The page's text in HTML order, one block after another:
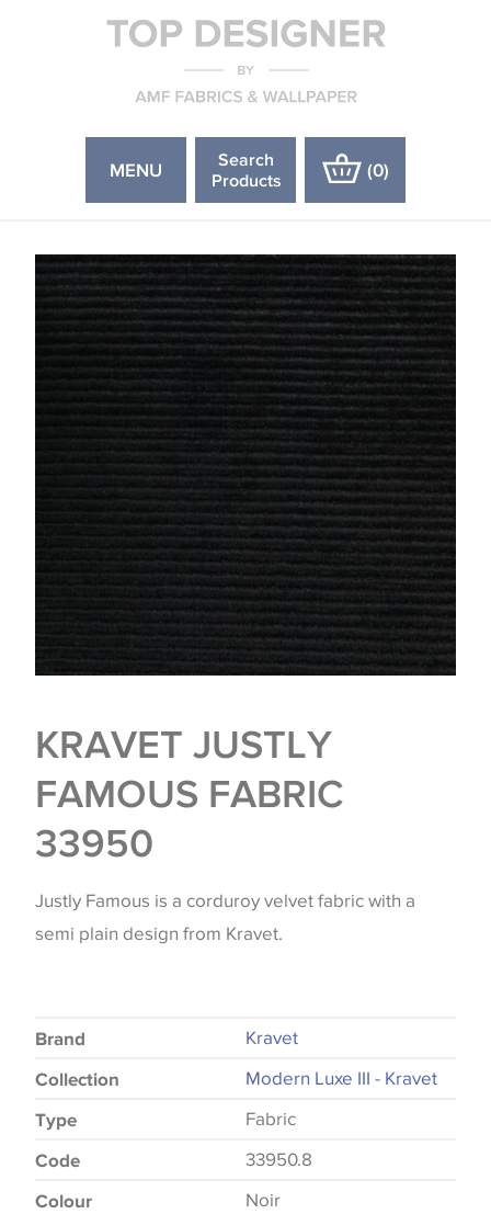
MENU
Search
Products
(0)
KRAVET JUSTLY
FAMOUS FABRIC
33950
Justly Famous is a corduroy velvet fabric with a
semi plain design from Kravet.
Brand Kravet
Collection Modern Luxe III - Kravet
Type Fabric
Code 33950.8
Colour Noir